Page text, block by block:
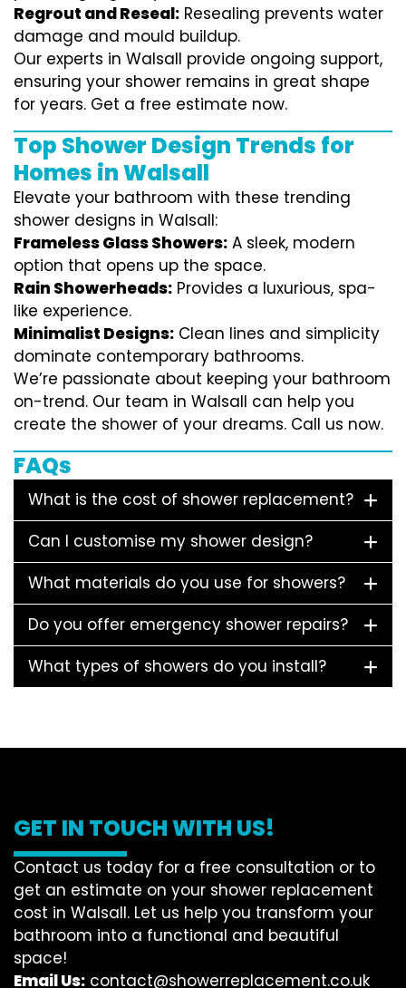
Regrout and Reseal: Resealing prevents water
damage and mould buildup.
Our experts in Walsall provide ongoing support,
ensuring your shower remains in great shape
for years. Get a free estimate now.
Top Shower Design Trends for
Homes in Walsall
Elevate your bathroom with these trending
shower designs in Walsall:
Frameless Glass Showers: A sleek, modern
option that opens up the space.
Rain Showerheads: Provides a luxurious, spa-
like experience.
Minimalist Designs: Clean lines and simplicity
dominate contemporary bathrooms.
We’re passionate about keeping your bathroom
on-trend. Our team in Walsall can help you
create the shower of your dreams. Call us now.
FAQs
What is the cost of shower replacement?
Can I customise my shower design?
What materials do you use for showers?
Do you offer emergency shower repairs?
What types of showers do you install?
GET IN TOUCH WITH US!
Contact us today for a free consultation or to
get an estimate on your shower replacement
cost in Walsall. Let us help you transform your
bathroom into a functional and beautiful
space!
Email Us: contact@showerreplacement.co.uk